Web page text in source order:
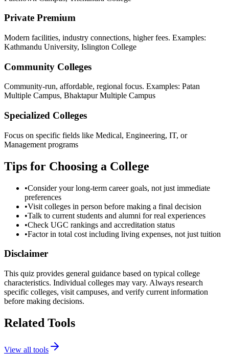
Private Premium
Modern facilities, industry connections, higher fees. Examples:
Kathmandu University, Islington College
Community Colleges
Community-run, affordable, regional focus. Examples: Patan
Multiple Campus, Bhaktapur Multiple Campus
Specialized Colleges
Focus on specific fields like Medical, Engineering, IT, or
Management programs
Tips for Choosing a College
•Consider your long-term career goals, not just immediate
preferences
•Visit colleges in person before making a final decision
•Talk to current students and alumni for real experiences
•Check UGC rankings and accreditation status
•Factor in total cost including living expenses, not just tuition
Disclaimer
This quiz provides general guidance based on typical college
characteristics. Individual colleges may vary. Always research
specific colleges, visit campuses, and verify current information
before making decisions.
Related Tools
View all tools